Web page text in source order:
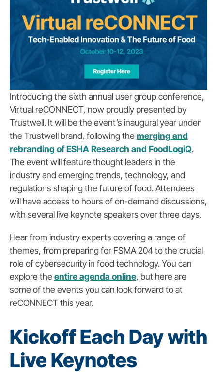
Introducing the sixth annual user group conference,
Virtual reCONNECT, now proudly presented by
Trustwell. It will be the event’s inaugural year under
the Trustwell brand, following the merging and
rebranding of ESHA Research and FoodLogiQ.
The event will feature thought leaders in the
industry and emerging trends, technology, and
regulations shaping the future of food. Attendees
will have access to hours of on-demand discussions,
with several live keynote speakers over three days.
Hear from industry experts covering a range of
themes, from preparing for FSMA 204 to the crucial
role of cybersecurity in food technology. You can
explore the entire agenda online, but here are
some of the events you can look forward to at
reCONNECT this year.
Kickoff Each Day with
Live Keynotes